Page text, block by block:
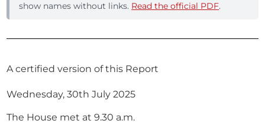
show names without links. Read the official PDF.
A certified version of this Report
Wednesday, 30th July 2025
The House met at 9.30 a.m.